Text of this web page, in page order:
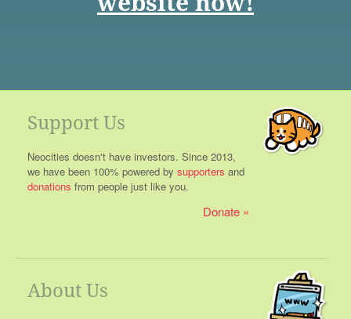
Support Us
Neocities doesn't have investors. Since 2013,
we have been 100% powered by supporters and
donations from people just like you.
Donate
About Us